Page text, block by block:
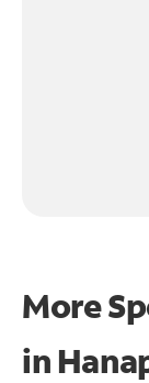
More
in